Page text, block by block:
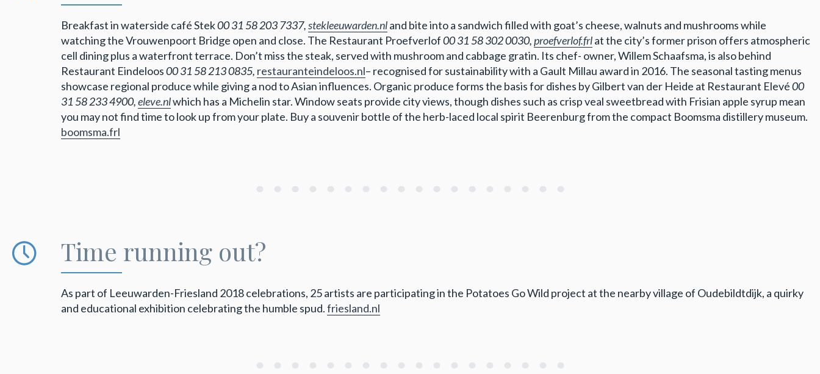
Breakfast in waterside café Stek00 31 58 203 7337,stekleeuwarden.nland bite into a sandwich filled with goat’s cheese, walnuts and mushrooms while
watching the Vrouwenpoort Bridge open and close. The Restaurant Proefverlof00 31 58 302 0030,proefverlof.frlat the city’s former prison offers atmospheric
cell dining plus a waterfront terrace. Don’t miss the steak, served with mushroom and cabbage gratin. Its chef- owner, Willem Schaafsma, is also behind
Restaurant Eindeloos00 31 58 213 0835, restauranteindeloos.nl– recognised for sustainability with a Gault Millau award in 2016. The seasonal tasting menus
showcase regional produce while giving a nod to Asian influences. Organic produce forms the basis for dishes by Gilbert van der Heide at Restaurant Elevé00
31 58 233 4900,eleve.nlwhich has a Michelin star. Window seats provide city views, though dishes such as crisp veal sweetbread with Frisian apple syrup mean
you may not find time to look up from your plate. Buy a souvenir bottle of the herb-laced local spirit Beerenburg from the compact Boomsma distillery museum.
boomsma.frl
Time running out?
As part of Leeuwarden-Friesland 2018 celebrations, 25 artists are participating in the Potatoes Go Wild project at the nearby village of Oudebildtdijk, a quirky
and educational exhibition celebrating the humble spud.friesland.nl